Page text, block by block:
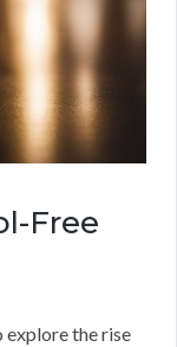
Free
explore the rise